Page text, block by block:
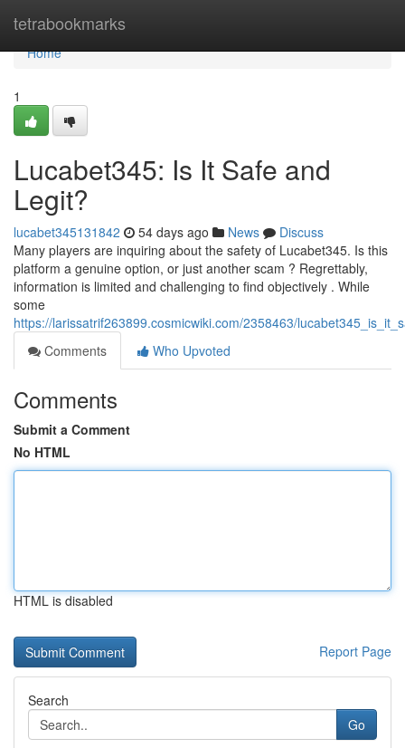
tetrabookmarks
Home
Home
1
Lucabet345: Is It Safe and
Legit?
lucabet345131842 54 days ago News
Discuss
Many players are inquiring about the safety of Lucabet345. Is this
platform a genuine option, or just another scam ? Regrettably,
information is limited and challenging to find objectively . While
some
https://larissatrif263899.cosmicwiki.com/2358463/
Comments
Who Upvoted
Comments
Submit a Comment
No HTML
HTML is disabled
Report Page
Search
Go